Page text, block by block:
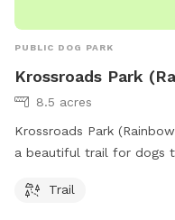
PUBLIC DOG PARK
Krossroads Park
8.5 acres
Krossroads Park
a beautiful trail for dogs
for more information.
Trail